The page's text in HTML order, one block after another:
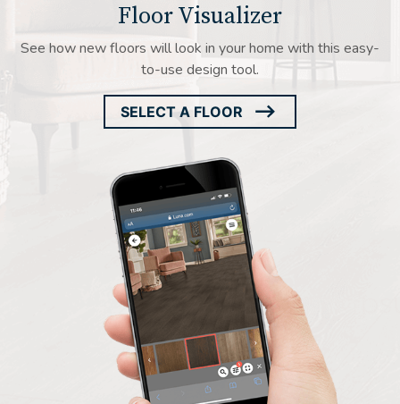
Floor Visualizer
See how new floors will look in your home with this easy-
to-use design tool.
SELECT A FLOOR
ARROW